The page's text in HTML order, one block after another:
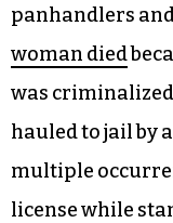
panhandlers
woman died
was
hauled to jail by
multiple
license while